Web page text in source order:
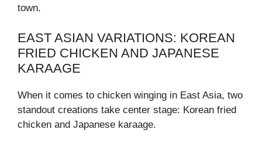
town.
EAST ASIAN VARIATIONS: KOREAN
FRIED CHICKEN AND JAPANESE
KARAAGE
When it comes to chicken winging in East Asia, two
standout creations take center stage: Korean fried
chicken and Japanese karaage.